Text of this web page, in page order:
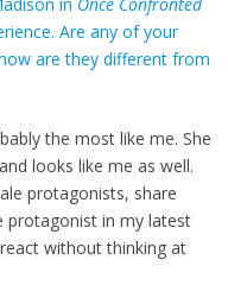
Are any of your
are they different from
the most like me. She
looks like me as well.
protagonists, share
protagonist in my latest
without thinking at